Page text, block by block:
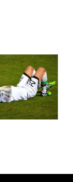
with the
Soccer Player